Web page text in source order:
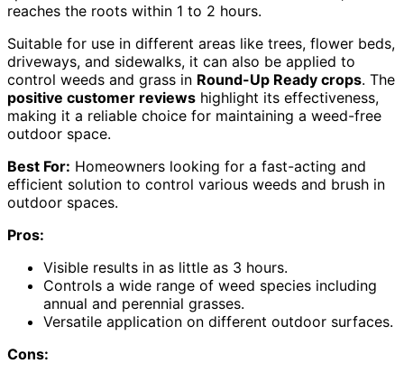
reaches the roots within 1 to 2 hours.
Suitable for use in different areas like trees, flower beds,
driveways, and sidewalks, it can also be applied to
control weeds and grass in Round-Up Ready crops. The
positive customer reviews highlight its effectiveness,
making it a reliable choice for maintaining a weed-free
outdoor space.
Best For: Homeowners looking for a fast-acting and
efficient solution to control various weeds and brush in
outdoor spaces.
Pros:
Visible results in as little as 3 hours.
Controls a wide range of weed species including
annual and perennial grasses.
Versatile application on different outdoor surfaces.
Cons: